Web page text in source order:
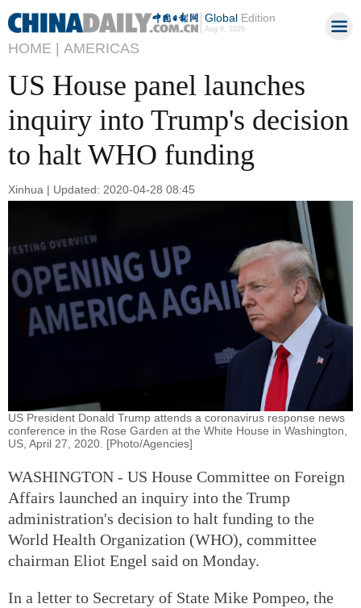
GlobalEdition
Aug 6, 2026
HOME | AMERICAS
US House panel launches
inquiry into Trump's decision
to halt WHO funding
Xinhua | Updated: 2020-04-28 08:45
US President Donald Trump attends a coronavirus response news
conference in the Rose Garden at the White House in Washington,
US, April 27, 2020. [Photo/Agencies]
WASHINGTON - US House Committee on Foreign
Affairs launched an inquiry into the Trump
administration's decision to halt funding to the
World Health Organization (WHO), committee
chairman Eliot Engel said on Monday.
In a letter to Secretary of State Mike Pompeo, the